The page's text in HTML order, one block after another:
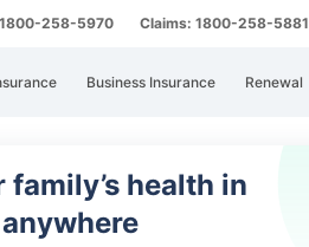
258-5970 Claims: 1800-258-5881
Business Insurance Renewal
health in